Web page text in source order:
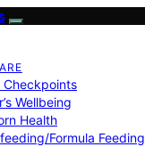
Checkpoints
Wellbeing
Health
Formula Feeding